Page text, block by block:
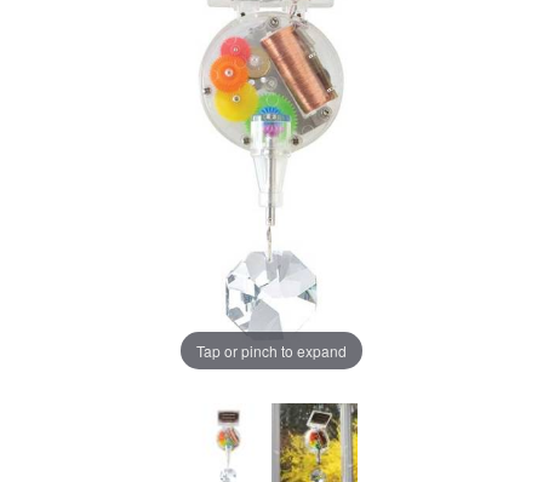
Tap or pinch to expand